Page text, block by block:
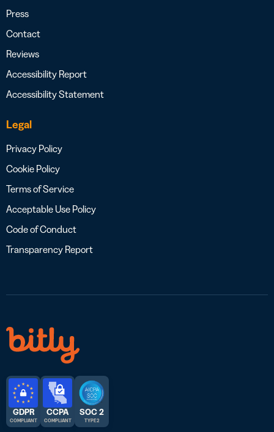
Press
Contact
Reviews
Accessibility Report
Accessibility Statement
Legal
Privacy Policy
Cookie Policy
Terms of Service
Acceptable Use Policy
Code of Conduct
Transparency Report
GDPR
COMPLIANT
CCPA
COMPLIANT
SOC 2
TYPE 2